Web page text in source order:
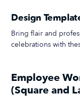
Design
Bring flair and
celebrations with
Employee
(Square and